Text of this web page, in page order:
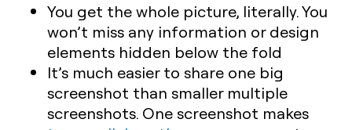
You get the whole picture, literally. You
won’t miss any information or design
elements hidden below the fold
It’s much easier to share one big
screenshot than smaller multiple
screenshots. One screenshot makes